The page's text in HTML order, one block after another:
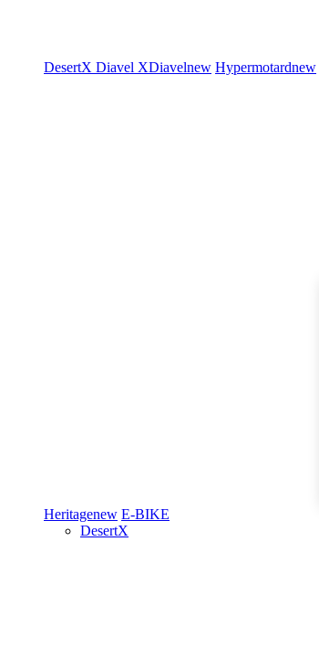
DesertX Diavel XDiavelnew Hypermotardnew
Heritagenew E-BIKE
DesertX